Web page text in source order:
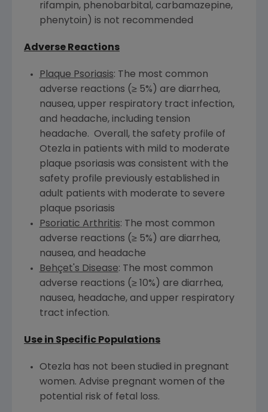
rifampin, phenobarbital, carbamazepine,
phenytoin) is not recommended
Adverse Reactions
Plaque Psoriasis: The most common
adverse reactions (≥ 5%) are diarrhea,
nausea, upper respiratory tract infection,
and headache, including tension
headache. Overall, the safety profile of
Otezla in patients with mild to moderate
plaque psoriasis was consistent with the
safety profile previously established in
adult patients with moderate to severe
plaque psoriasis
Psoriatic Arthritis: The most common
adverse reactions (≥ 5%) are diarrhea,
nausea, and headache
Behçet's Disease: The most common
adverse reactions (≥ 10%) are diarrhea,
nausea, headache, and upper respiratory
tract infection.
Use in Specific Populations
Otezla has not been studied in pregnant
women. Advise pregnant women of the
potential risk of fetal loss.